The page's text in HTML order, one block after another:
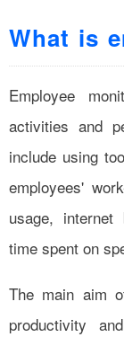
What is
Employee
activities and
include using
employees'
usage, internet
time spent on
The main aim
productivity